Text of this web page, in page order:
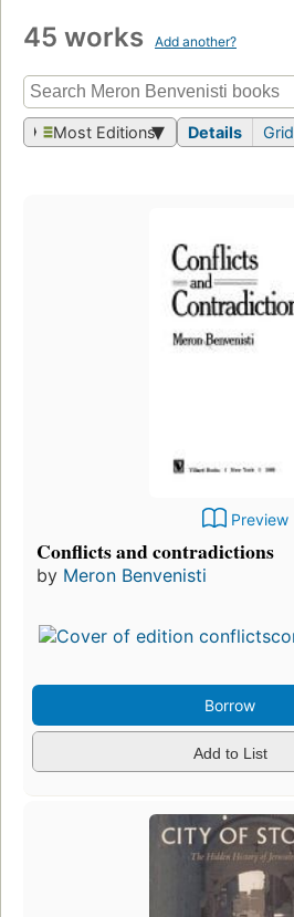
45 works Add another?
Most Editions Details Grid
Preview
Conflicts and contradictions
by Meron Benvenisti
Borrow
Add to List